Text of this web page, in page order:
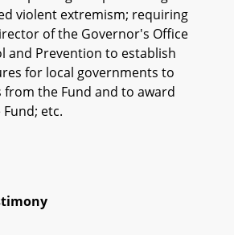
violent extremism; requiring
of the Governor's Office
and Prevention to establish
for local governments to
the Fund and to award
etc.